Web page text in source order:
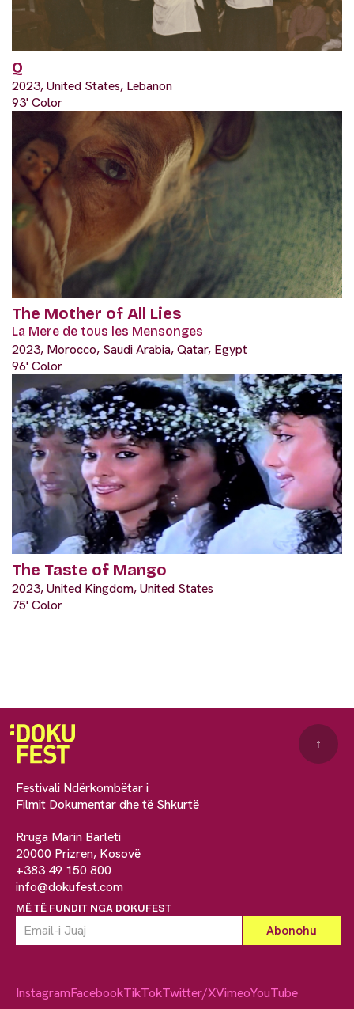
Q
2023, United States, Lebanon
93' Color
The Mother of All Lies
La Mere de tous les Mensonges
2023, Morocco, Saudi Arabia, Qatar, Egypt
96' Color
The Taste of Mango
2023, United Kingdom, United States
75' Color
Festivali Ndërkombëtar i
Filmit Dokumentar dhe të Shkurtë
Rruga Marin Barleti
20000 Prizren, Kosovë
+383 49 150 800
info@dokufest.com
MË TË FUNDIT NGA DOKUFEST
↑
InstagramFacebookTikTokTwitter/XVimeoYouTube